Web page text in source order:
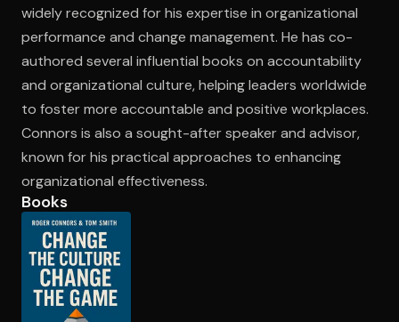
Open the Camera app and point it at the code. Free to
widely recognized for his expertise in organizational
performance and change management. He has co-
authored several influential books on accountability
and organizational culture, helping leaders worldwide
to foster more accountable and positive workplaces.
Connors is also a sought-after speaker and advisor,
known for his practical approaches to enhancing
organizational effectiveness.
Books